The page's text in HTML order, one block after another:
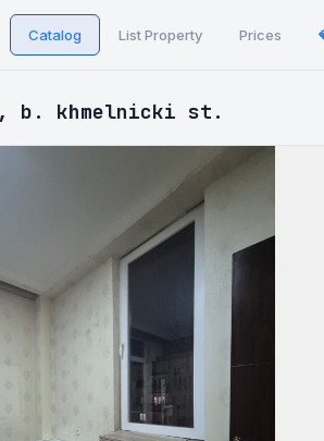
Catalog List Property Prices
b. khmelnicki st.